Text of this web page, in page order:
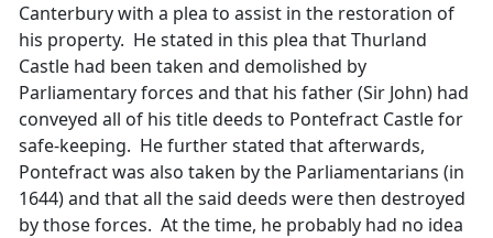
Canterbury with a plea to assist in the restoration of
his property. He stated in this plea that Thurland
Castle had been taken and demolished by
Parliamentary forces and that his father (Sir John) had
conveyed all of his title deeds to Pontefract Castle for
safe-keeping. He further stated that afterwards,
Pontefract was also taken by the Parliamentarians (in
1644) and that all the said deeds were then destroyed
by those forces. At the time, he probably had no idea